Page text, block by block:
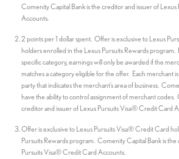
Comenity Capital Bank is the creditor and issuer of
Accounts.
2 points per 1 dollar spent. Offer is exclusive to Lexus
holders enrolled in the Lexus Pursuits Rewards program.
specific category, earnings will only be awarded if the
matches a category eligible for the offer. Each merchant
party that indicates the merchant’s area of business.
have the ability to control assignment of merchant codes.
creditor and issuer of Lexus Pursuits Visa® Credit Card
Offer is exclusive to Lexus Pursuits Visa® Credit Card
Pursuits Rewards program. Comenity Capital Bank is
Pursuits Visa® Credit Card Accounts.